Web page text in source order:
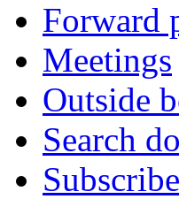
Forward
Meetings
Outside
Search